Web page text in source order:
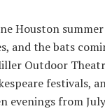
Houston
and the bats
Outdoor
festivals,
evenings from